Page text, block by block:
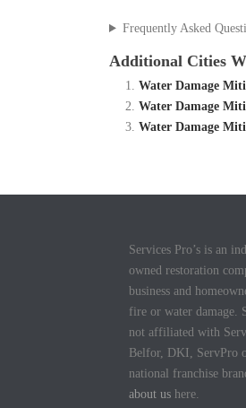
Frequently Asked
Additional Cities
Water Damage
Water Damage
Water Damage
Services Pro’s is an
owned restoration
business and
fire or water damage.
not affiliated with
Belfor, DKI, ServPro
national franchise
about us here.